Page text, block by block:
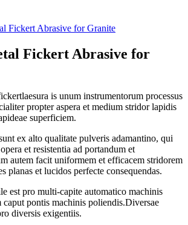
Fickert Abrasive for Granite
Fickert Abrasive for
laesura is unum instrumentorum processus
propter aspera et medium stridor lapidis
superficiem.
ex alto qualitate pulveris adamantino, qui
et resistentia ad portandum et
autem facit uniformem et efficacem stridorem
planas et lucidos perfecte consequendas.
est pro multi-capite automatico machinis
caput pontis machinis poliendis.Diversae
diversis exigentiis.